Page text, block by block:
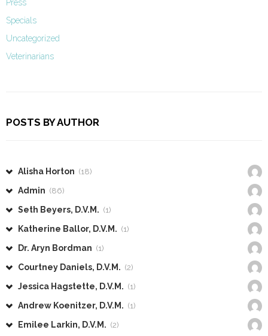
Press
Specials
Uncategorized
Veterinarians
POSTS BY AUTHOR
Alisha Horton (18)
Admin (86)
Seth Beyers, D.V.M. (1)
Katherine Ballor, D.V.M. (1)
Dr. Aryn Bordman (1)
Courtney Daniels, D.V.M. (2)
Jessica Hagstette, D.V.M. (1)
Andrew Koenitzer, D.V.M. (1)
Emilee Larkin, D.V.M. (2)